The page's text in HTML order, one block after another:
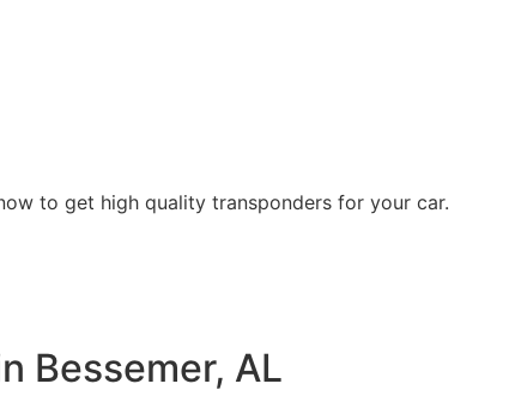
to get high quality transponders for your car.
Bessemer, AL